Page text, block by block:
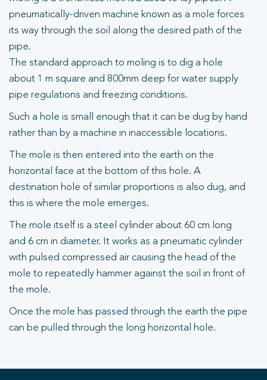
pneumatically-driven machine known as a mole forces
its way through the soil along the desired path of the
pipe.
The standard approach to moling is to dig a hole
about 1 m square and 800mm deep for water supply
pipe regulations and freezing conditions.
Such a hole is small enough that it can be dug by hand
rather than by a machine in inaccessible locations.
The mole is then entered into the earth on the
horizontal face at the bottom of this hole. A
destination hole of similar proportions is also dug, and
this is where the mole emerges.
The mole itself is a steel cylinder about 60 cm long
and 6 cm in diameter. It works as a pneumatic cylinder
with pulsed compressed air causing the head of the
mole to repeatedly hammer against the soil in front of
the mole.
Once the mole has passed through the earth the pipe
can be pulled through the long horizontal hole.